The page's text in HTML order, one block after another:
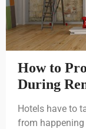
How to
During
Hotels have to
from